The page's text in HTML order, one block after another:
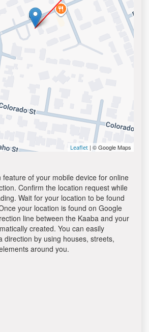
Leaflet | © Google Maps
feature of your mobile device for online
Confirm the location request while
Wait for your location to be found
your location is found on Google
line between the Kaaba and your
created. You can easily
direction by using houses, streets,
around you.